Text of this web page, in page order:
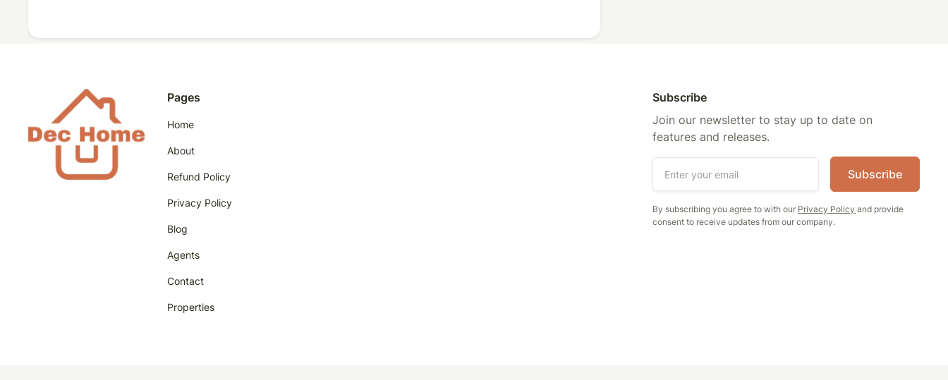
Pages
Home
About
Refund Policy
Privacy Policy
Blog
Agents
Contact
Properties
Subscribe
Join our newsletter to stay up to date on
features and releases.
By subscribing you agree to with our Privacy Policy and provide
consent to receive updates from our company.